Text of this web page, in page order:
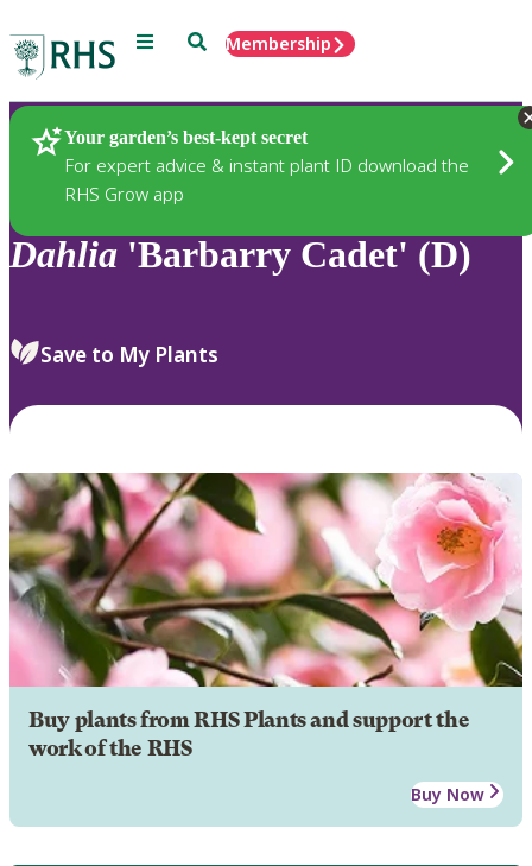
Menu SearchMembership
Your garden’s best-kept secret
For expert advice & instant plant ID download the
RHS Grow app
Plants
Dahlia 'Barbarry Cadet' (D)
Save to My Plants
Buy plants from RHS Plants and support the
work of the RHS
Buy Now